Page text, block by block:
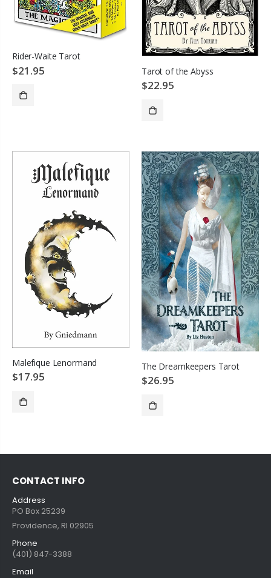
Rider-Waite Tarot
$21.95 Tarot of the Abyss
$22.95
Malefique Lenormand
$17.95
The Dreamkeepers Tarot
$26.95
CONTACT INFO
Address
PO Box 25239
Providence, RI 02905
Phone
(401) 847-3388
Email